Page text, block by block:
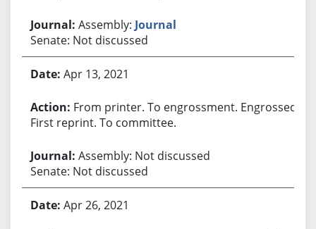
Assembly: Journal
Senate: Not discussed
Apr 13, 2021
From printer. To engrossment. Engrossed.
First reprint. To committee.
Assembly: Not discussed
Senate: Not discussed
Apr 26, 2021